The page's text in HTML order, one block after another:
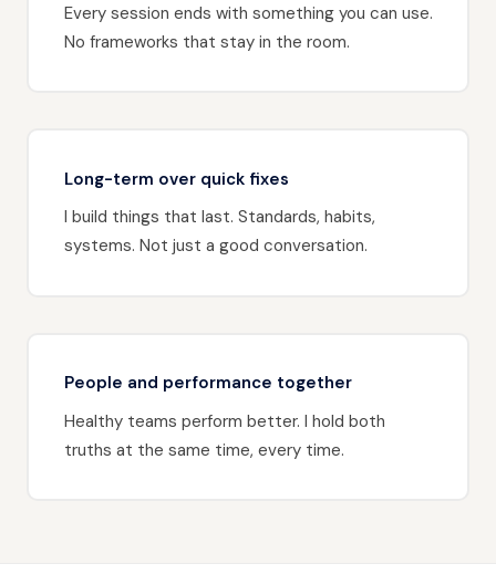
Every session ends with something you can use.
No frameworks that stay in the room.
Long-term over quick fixes
I build things that last. Standards, habits,
systems. Not just a good conversation.
People and performance together
Healthy teams perform better. I hold both
truths at the same time, every time.